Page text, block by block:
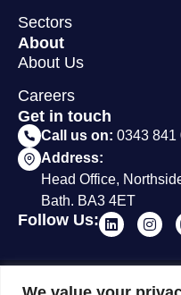
Sectors
About
About Us
Careers
Get in touch
Call us on: 0343 841
Address:
Head Office,
Bath. BA3 4ET
Follow Us:
© 2012 - 2026 Surveybase